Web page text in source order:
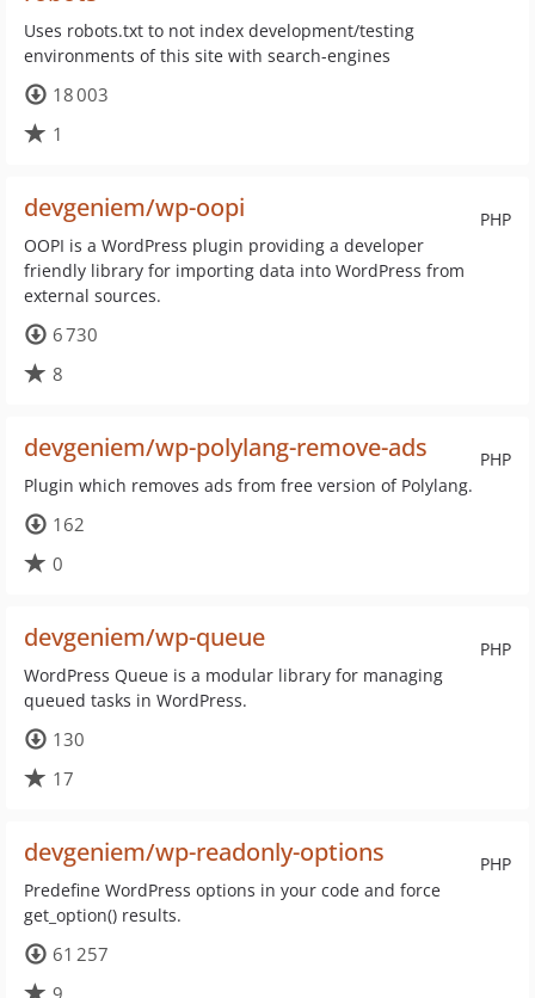
Uses robots.txt to not index development/testing
environments of this site with search-engines
18 003
1
PHP
devgeniem/wp-oopi
OOPI is a WordPress plugin providing a developer
friendly library for importing data into WordPress from
external sources.
6 730
8
PHP
devgeniem/wp-polylang-remove-ads
Plugin which removes ads from free version of Polylang.
162
0
PHP
devgeniem/wp-queue
WordPress Queue is a modular library for managing
queued tasks in WordPress.
130
17
PHP
devgeniem/wp-readonly-options
Predefine WordPress options in your code and force
get_option() results.
61 257
9